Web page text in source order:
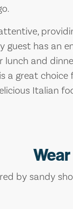
guest has an
lunch and
a great choice
Italian
by sandy